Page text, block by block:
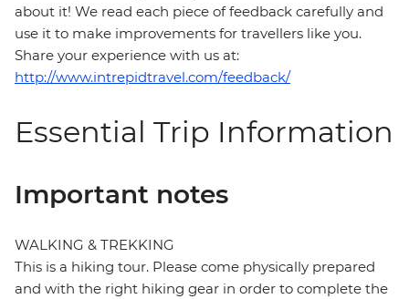
about it! We read each piece of feedback carefully and
use it to make improvements for travellers like you.
Share your experience with us at:
http://www.intrepidtravel.com/feedback/
Essential Trip Information
Important notes
WALKING & TREKKING
This is a hiking tour. Please come physically prepared
and with the right hiking gear in order to complete the